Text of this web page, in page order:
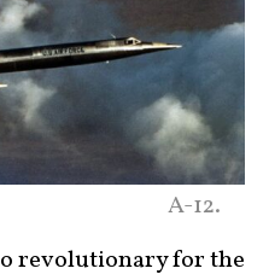
A-12.
revolutionary for the